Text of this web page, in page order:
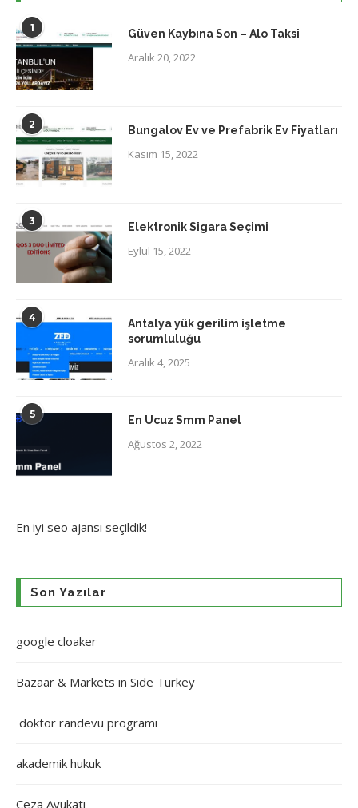
1 Güven Kaybına Son – Alo Taksi
Aralık 20, 2022
2 Bungalov Ev ve Prefabrik Ev Fiyatları
Kasım 15, 2022
3 Elektronik Sigara Seçimi
Eylül 15, 2022
4
Antalya yük gerilim işletme
sorumluluğu
Aralık 4, 2025
5 En Ucuz Smm Panel
Ağustos 2, 2022
En iyi seo ajansı seçildik!
Son Yazılar
google cloaker
Bazaar & Markets in Side Turkey
doktor randevu programı
akademik hukuk
Ceza Avukatı